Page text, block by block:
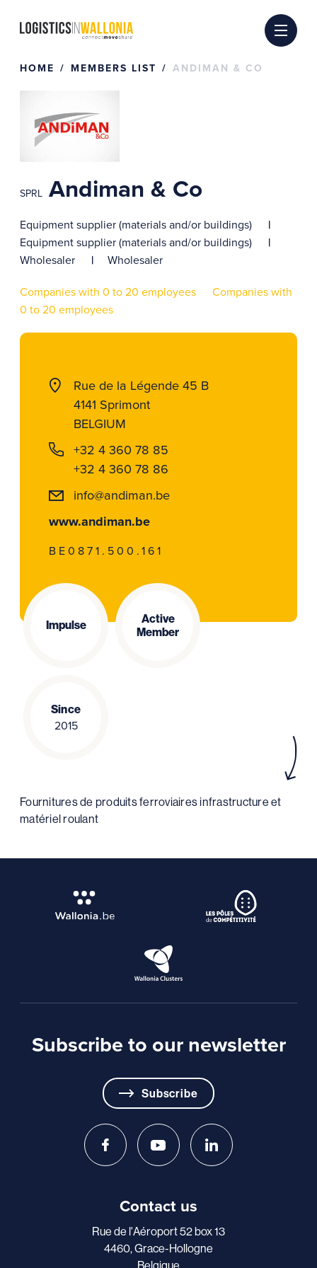
HOME MEMBERS LIST ANDIMAN & CO
SPRL Andiman & Co
Equipment supplier (materials and/or buildings)
Equipment supplier (materials and/or buildings)
Wholesaler
Wholesaler
Companies with 0 to 20 employees
Companies with
0 to 20 employees
Rue de la Légende 45 B
4141 Sprimont
BELGIUM
+32 4 360 78 85
+32 4 360 78 86
info@andiman.be
www.andiman.be
BE0871.500.161
Impulse
Active
Member
Since
2015
Fournitures de produits ferroviaires infrastructure et
matériel roulant
Subscribe to our newsletter
Subscribe
Contact us
Rue de l'Aéroport 52 box 13
4460, Grace-Hollogne
Belgique